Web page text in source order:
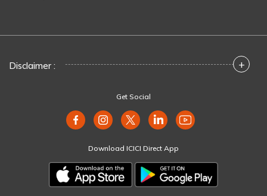
Disclaimer : +
Get Social
Download ICICI Direct App